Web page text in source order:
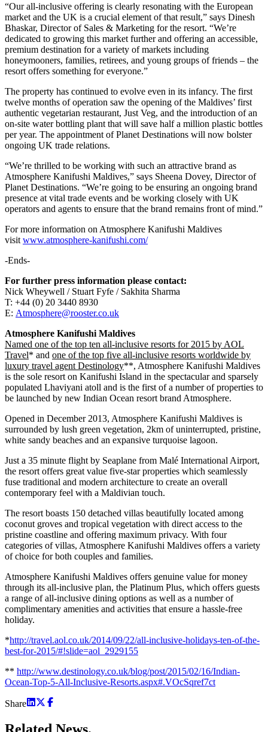
“Our all-inclusive offering is clearly resonating with the European
market and the UK is a crucial element of that result,” says Dinesh
Bhaskar, Director of Sales & Marketing for the resort. “We’re
dedicated to growing this market further and offering an accessible,
premium destination for a variety of markets including
honeymooners, families, retirees, and young groups of friends – the
resort offers something for everyone.”
The property has continued to evolve even in its infancy. The first
twelve months of operation saw the opening of the Maldives’ first
authentic vegetarian restaurant, Just Veg, and the introduction of an
on-site water bottling plant that will save half a million plastic bottles
per year. The appointment of Planet Destinations will now bolster
ongoing UK trade relations.
“We’re thrilled to be working with such an attractive brand as
Atmosphere Kanifushi Maldives,” says Sheena Dovey, Director of
Planet Destinations. “We’re going to be ensuring an ongoing brand
presence at vital trade events and be working closely with UK
operators and agents to ensure that the brand remains front of mind.”
For more information on Atmosphere Kanifushi Maldives
visit www.atmosphere-kanifushi.com/
-Ends-
For further press information please contact:
Nick Wheywell / Stuart Fyfe / Sakhita Sharma
T: +44 (0) 20 3440 8930
E: Atmosphere@rooster.co.uk
Atmosphere Kanifushi Maldives
Named one of the top ten all-inclusive resorts for 2015 by AOL
Travel* and one of the top five all-inclusive resorts worldwide by
luxury travel agent Destinology**, Atmosphere Kanifushi Maldives
is the sole resort on Kanifushi Island in the spectacular and sparsely
populated Lhaviyani atoll and is the first of a number of properties to
be launched by new Indian Ocean resort brand Atmosphere.
Opened in December 2013, Atmosphere Kanifushi Maldives is
surrounded by lush green vegetation, 2km of uninterrupted, pristine,
white sandy beaches and an expansive turquoise lagoon.
Just a 35 minute flight by Seaplane from Malé International Airport,
the resort offers great value five-star properties which seamlessly
fuse traditional and modern architecture to create an overall
contemporary feel with a Maldivian touch.
The resort boasts 150 detached villas beautifully located among
coconut groves and tropical vegetation with direct access to the
pristine coastline and offering maximum privacy. With four
categories of villas, Atmosphere Kanifushi Maldives offers a variety
of choice for both couples and families.
Atmosphere Kanifushi Maldives offers genuine value for money
through its all-inclusive plan, the Platinum Plus, which offers guests
a range of all-inclusive dining options as well as a number of
complimentary amenities and activities that ensure a hassle-free
holiday.
*http://travel.aol.co.uk/2014/09/22/all-inclusive-holidays-ten-of-the-
best-for-2015/#!slide=aol_2929155
** http://www.destinology.co.uk/blog/post/2015/02/16/Indian-
Ocean-Top-5-All-Inclusive-Resorts.aspx#.VOcSqref7ct
Share
Related News.